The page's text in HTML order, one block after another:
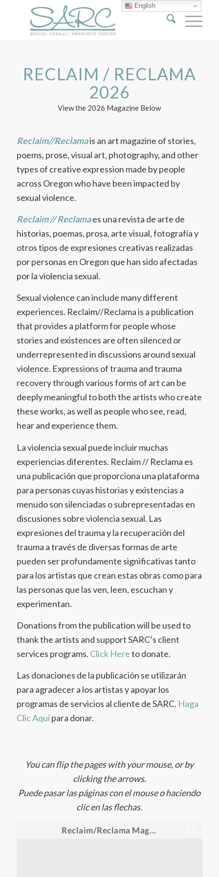
RECLAIM / RECLAMA
2026
View the 2026 Magazine Below
Reclaim//Reclamais an art magazine of stories,
poems, prose, visual art, photography, and other
types of creative expression made by people
across Oregon who have been impacted by
sexual violence.
Reclaim // Reclamaes una revista de arte de
historias, poemas, prosa, arte visual, fotografía y
otros tipos de expresiones creativas realizadas
por personas en Oregon que han sido afectadas
por la violencia sexual.
Sexual violence can include many different
experiences. Reclaim//Reclama is a publication
that provides a platform for people whose
stories and existences are often silenced or
underrepresented in discussions around sexual
violence. Expressions of trauma and trauma
recovery through various forms of art can be
deeply meaningful to both the artists who create
these works, as well as people who see, read,
hear and experience them.
La violencia sexual puede incluir muchas
experiencias diferentes. Reclaim // Reclama es
una publicación que proporciona una plataforma
para personas cuyas historias y existencias a
menudo son silenciadas o subrepresentadas en
discusiones sobre violencia sexual. Las
expresiones del trauma y la recuperación del
trauma a través de diversas formas de arte
pueden ser profundamente significativas tanto
para los artistas que crean estas obras como para
las personas que las ven, leen, escuchan y
experimentan.
Donations from the publication will be used to
thank the artists and support SARC’s client
services programs. Click Hereto donate.
Las donaciones de la publicación se utilizarán
para agradecer a los artistas y apoyar los
programas de servicios al cliente de SARC. Haga
Clic Aquípara donar.
You can flip the pages with your mouse, or by
clicking the arrows.
Puede pasar las páginas con el mouse o haciendo
clic en las flechas.
English